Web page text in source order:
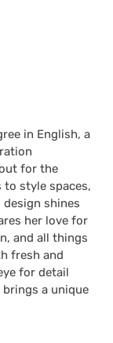
in English, a
for the
to style spaces,
shines
her love for
and all things
fresh and
for detail
a unique